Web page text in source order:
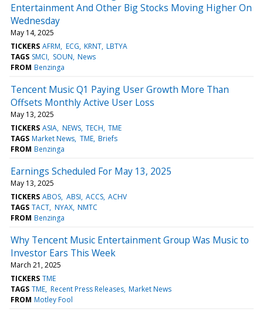
Entertainment And Other Big Stocks Moving Higher On
Wednesday
May 14, 2025
TICKERS AFRM ECG KRNT LBTYA
TAGS SMCI SOUN News
FROM Benzinga
Tencent Music Q1 Paying User Growth More Than
Offsets Monthly Active User Loss
May 13, 2025
TICKERS ASIA NEWS TECH TME
TAGS Market News TME Briefs
FROM Benzinga
Earnings Scheduled For May 13, 2025
May 13, 2025
TICKERS ABOS ABSI ACCS ACHV
TAGS TACT NYAX NMTC
FROM Benzinga
Why Tencent Music Entertainment Group Was Music to
Investor Ears This Week
March 21, 2025
TICKERS TME
TAGS TME Recent Press Releases Market News
FROM Motley Fool